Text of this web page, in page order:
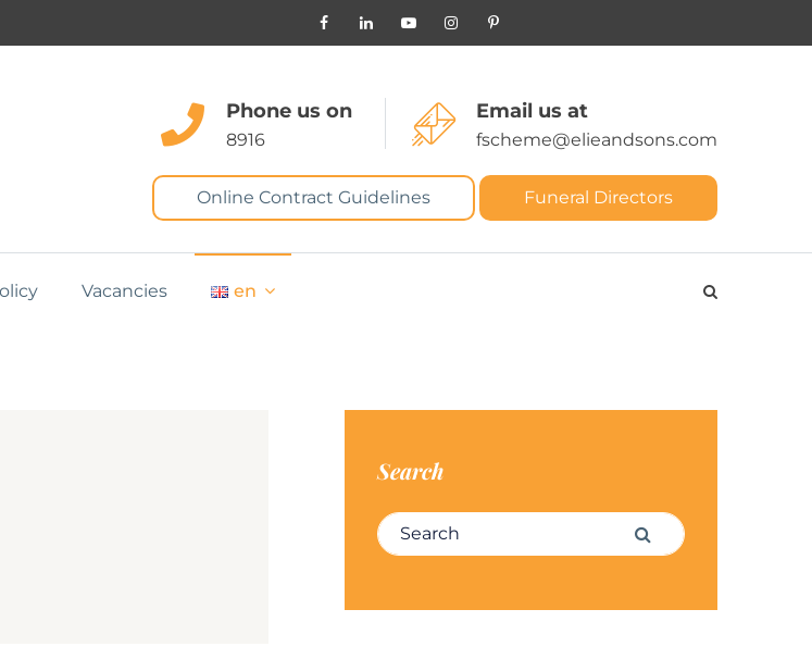
Phone us on
8916
Email us at
fscheme@elieandsons.com
Online Contract Guidelines Funeral Directors
Vacancies en
Search
Search for: Search